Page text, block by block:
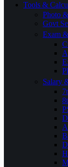
Tools &
Photo
Govt
Exam
Salary